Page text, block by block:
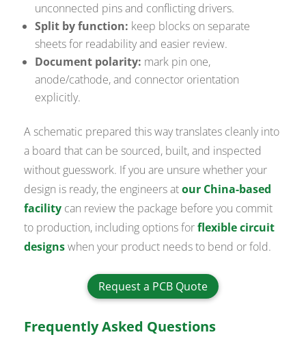
unconnected pins and conflicting drivers.
Split by function: keep blocks on separate
sheets for readability and easier review.
Document polarity: mark pin one,
anode/cathode, and connector orientation
explicitly.
A schematic prepared this way translates cleanly into
a board that can be sourced, built, and inspected
without guesswork. If you are unsure whether your
design is ready, the engineers atour China-based
facility can review the package before you commit
to production, including options forflexible circuit
designswhen your product needs to bend or fold.
Request a PCB Quote
Frequently Asked Questions